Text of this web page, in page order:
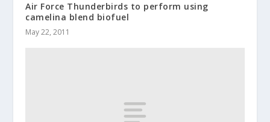
Air Force Thunderbirds to perform using
camelina blend biofuel
May 22, 2011